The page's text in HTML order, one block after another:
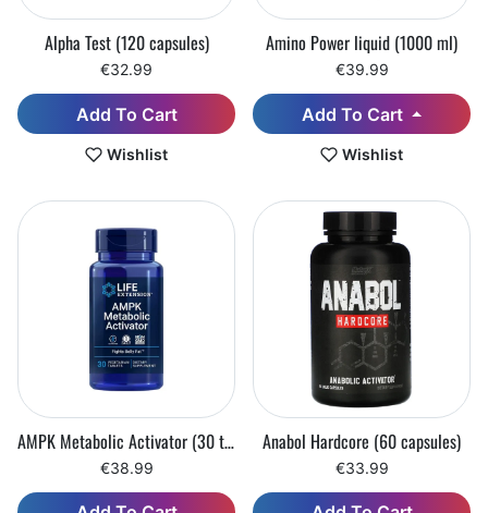
Alpha Test (120 capsules)
€32.99
Add To Cart
Wishlist
Amino Power liquid (1000 ml)
€39.99
Add To Cart
Wishlist
AMPK Metabolic Activator (30 tablets)
€38.99
Anabol Hardcore (60 capsules)
€33.99